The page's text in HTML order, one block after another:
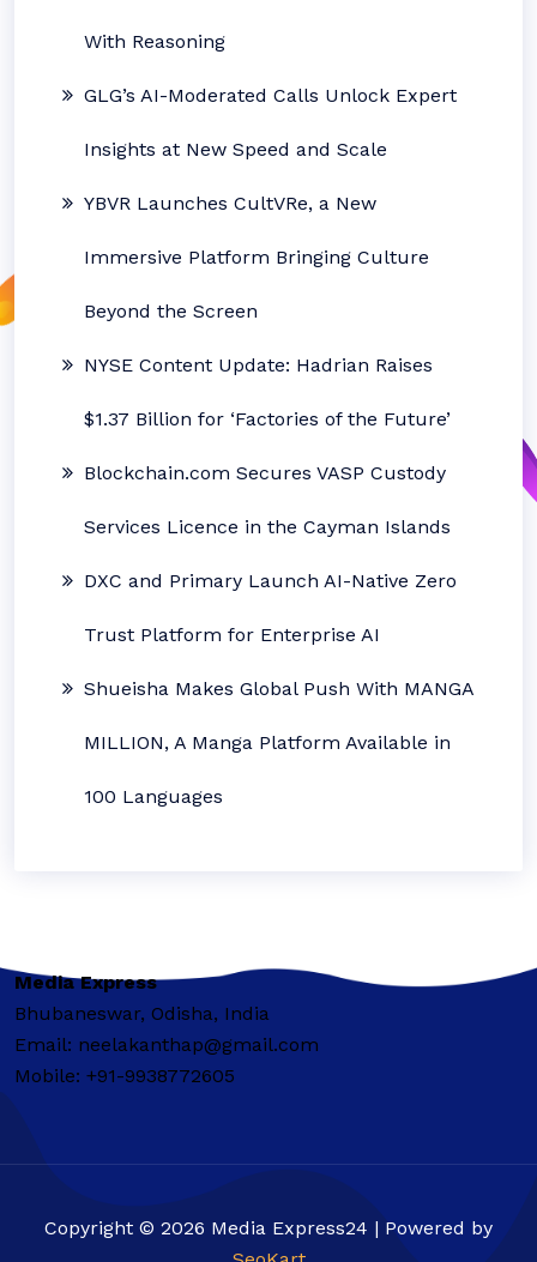
With Reasoning
GLG’s AI-Moderated Calls Unlock Expert
Insights at New Speed and Scale
YBVR Launches CultVRe, a New
Immersive Platform Bringing Culture
Beyond the Screen
NYSE Content Update: Hadrian Raises
$1.37 Billion for ‘Factories of the Future’
Blockchain.com Secures VASP Custody
Services Licence in the Cayman Islands
DXC and Primary Launch AI-Native Zero
Trust Platform for Enterprise AI
Shueisha Makes Global Push With MANGA
MILLION, A Manga Platform Available in
100 Languages
Media Express
Bhubaneswar, Odisha, India
Email: neelakanthap@gmail.com
Mobile: +91-9938772605
Copyright © 2026 Media Express24 | Powered by